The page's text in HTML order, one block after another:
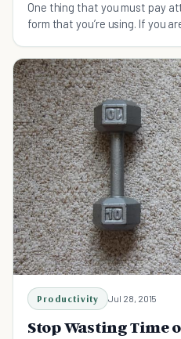
One thing that you must pay
form that you’re using. If you
Productivity Jul 28, 2015
Stop Wasting Time